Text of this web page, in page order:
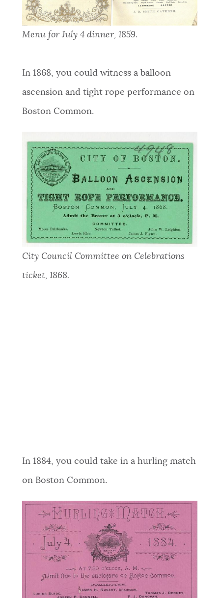
Menu for July 4 dinner, 1859.
In 1868, you could witness a balloon
ascension and tight rope performance on
Boston Common.
City Council Committee on Celebrations
ticket, 1868.
In 1884, you could take in a hurling match
on Boston Common.